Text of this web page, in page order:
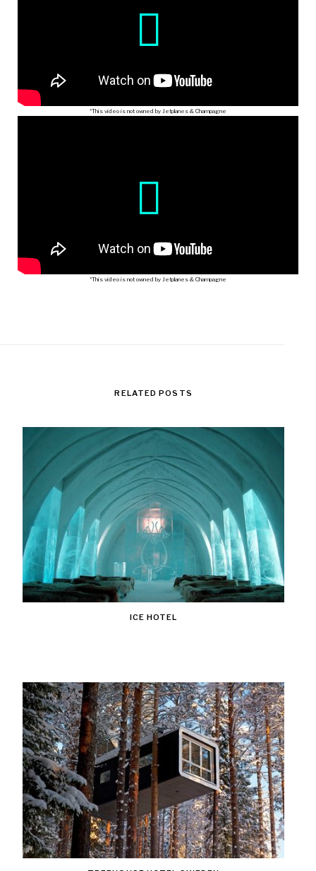
*This video is not owned by Jetplanes & Champagne
*This video is not owned by Jetplanes & Champagne
RELATED POSTS
ICE HOTEL